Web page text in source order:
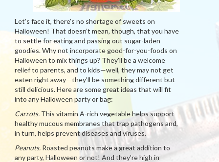
Let’s face it, there’s no shortage of sweets on
Halloween! That doesn’t mean, though, that you have
to settle for eating and passing out sugar-laden
goodies. Why not incorporate good-for-you-foods on
Halloween to mix things up? They’ll be a welcome
relief to parents, and to kids—well, they may not get
eaten right away—they’ll be something different but
still delicious. Here are some great ideas that will fit
into any Halloween party or bag:
Carrots. This vitamin A-rich vegetable helps support
healthy mucous membranes that trap pathogens and,
in turn, helps prevent diseases and viruses.
Peanuts. Roasted peanuts make a great addition to
any party, Halloween or not! And they’re high in